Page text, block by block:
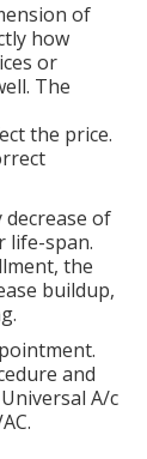
of
how
or
The
the price.
of
life-span.
the
buildup,
and
A/c